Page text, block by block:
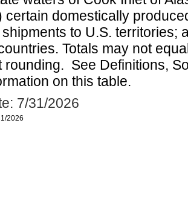
certain domestically
to U.S. territories;
Totals may not
rounding. See Definitions,
on this table.
7/31/2026
2026